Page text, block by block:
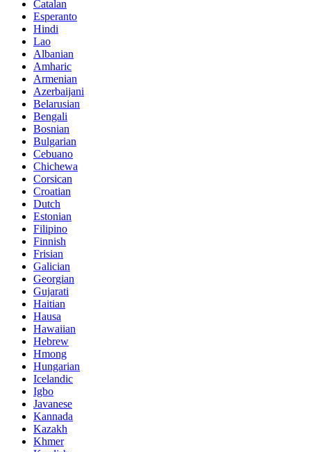
Catalan
Esperanto
Hindi
Lao
Albanian
Amharic
Armenian
Azerbaijani
Belarusian
Bengali
Bosnian
Bulgarian
Cebuano
Chichewa
Corsican
Croatian
Dutch
Estonian
Filipino
Finnish
Frisian
Galician
Georgian
Gujarati
Haitian
Hausa
Hawaiian
Hebrew
Hmong
Hungarian
Icelandic
Igbo
Javanese
Kannada
Kazakh
Khmer